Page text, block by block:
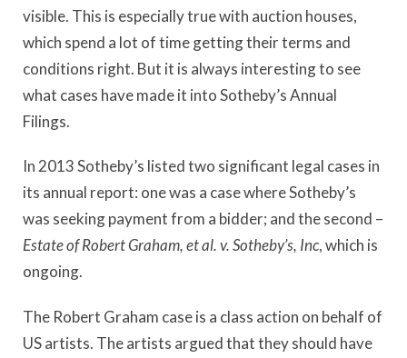
visible. This is especially true with auction houses,
which spend a lot of time getting their terms and
conditions right. But it is always interesting to see
what cases have made it into Sotheby’s Annual
Filings.
In 2013 Sotheby’s listed two significant legal cases in
its annual report: one was a case where Sotheby’s
was seeking payment from a bidder; and the second –
Estate of Robert Graham, et al. v. Sotheby’s, Inc, which is
ongoing.
The Robert Graham case is a class action on behalf of
US artists. The artists argued that they should have